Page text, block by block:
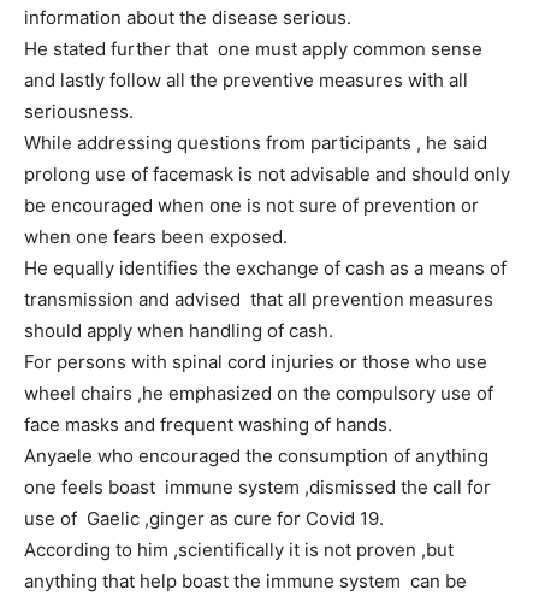
information about the disease serious.
He stated further that one must apply common sense
and lastly follow all the preventive measures with all
seriousness.
While addressing questions from participants , he said
prolong use of facemask is not advisable and should only
be encouraged when one is not sure of prevention or
when one fears been exposed.
He equally identifies the exchange of cash as a means of
transmission and advised that all prevention measures
should apply when handling of cash.
For persons with spinal cord injuries or those who use
wheel chairs ,he emphasized on the compulsory use of
face masks and frequent washing of hands.
Anyaele who encouraged the consumption of anything
one feels boast immune system ,dismissed the call for
use of Gaelic ,ginger as cure for Covid 19.
According to him ,scientifically it is not proven ,but
anything that help boast the immune system can be